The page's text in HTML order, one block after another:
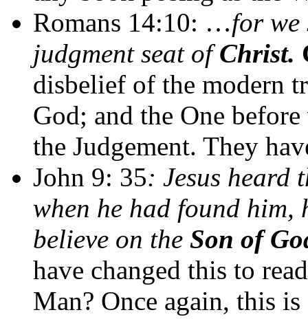
Romans 14:10: …for we
judgment seat ofChrist.
disbelief of the modern
God; and the One
the Judgement. They
John 9: 35: Jesus heard
when he had found him,
believe on the Son of
have changed this to
Man? Once again, this